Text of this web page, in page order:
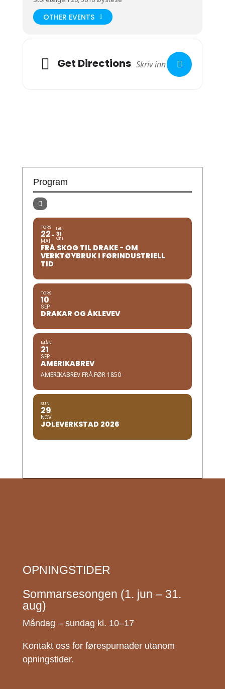
OTHER EVENTS
Get Directions
Program
TORS
22
MAI
LAU
31
OKT
FRÅ SKOG TIL DRAKE - OM
VERKTØYBRUK I FØRINDUSTRIELL
TID
TORS
10
SEP
DRAKAR OG ÅKLEVEV
MÅN
21
SEP
AMERIKABREV
AMERIKABREV FRÅ FØR 1850
SUN
29
NOV
JOLEVERKSTAD 2026
OPNINGSTIDER
Sommarsesongen (1. jun – 31.
aug)
Måndag – sundag kl. 10–17
Kontakt oss for førespurnader utanom
opningstider.